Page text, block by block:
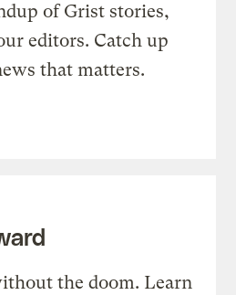
of Grist stories,
editors. Catch up
that matters.
the doom. Learn